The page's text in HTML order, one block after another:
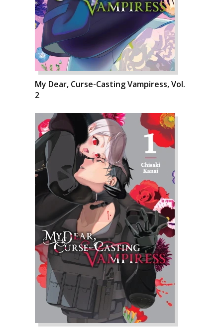
My Dear, Curse-Casting Vampiress, Vol.
2